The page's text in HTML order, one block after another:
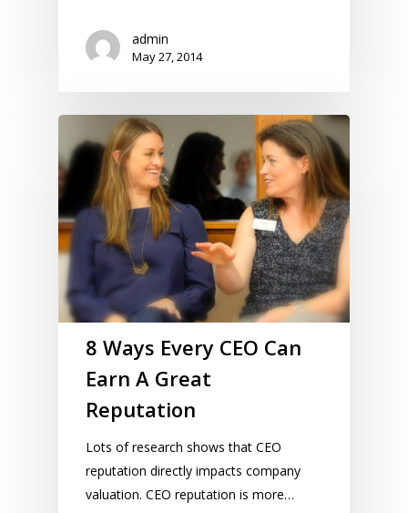
admin
May 27, 2014
8 Ways Every CEO Can
Earn A Great
Reputation
Lots of research shows that CEO
reputation directly impacts company
valuation. CEO reputation is more…